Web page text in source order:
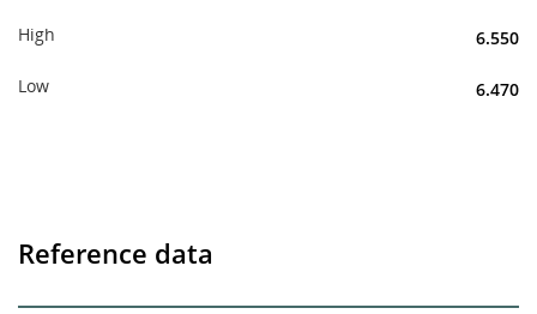
High 6.550
Low 6.470
Reference data